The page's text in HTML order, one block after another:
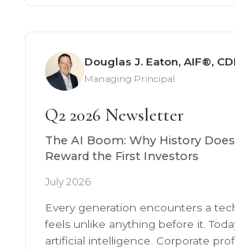
Douglas J. Eaton, AIF®,
Managing Principal
Q2 2026 Newsletter
The AI Boom: Why History
Reward the First Investors
July 2026
Every generation encounters a
feels unlike anything before it.
artificial intelligence. Corporate